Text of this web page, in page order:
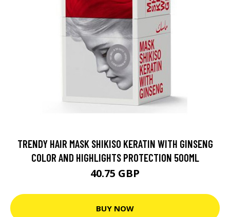
TRENDY HAIR MASK SHIKISO KERATIN WITH GINSENG
COLOR AND HIGHLIGHTS PROTECTION 500ML
40.75 GBP
BUY NOW